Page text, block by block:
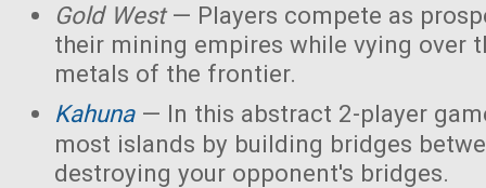
Gold West— Players compete as
their mining empires while vying over
metals of the frontier.
Kahuna— In this abstract 2-player
most islands by building bridges
destroying your opponent's bridges.